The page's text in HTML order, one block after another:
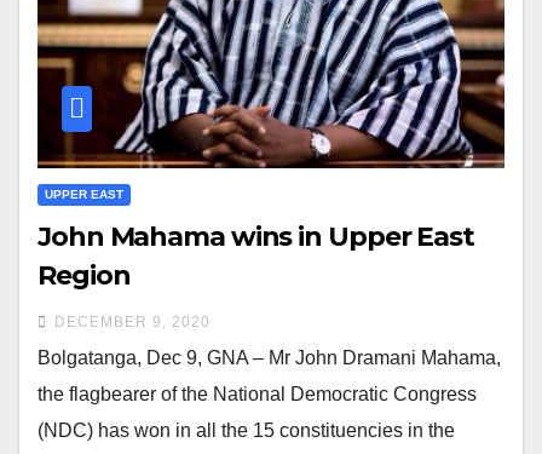
UPPER EAST
John Mahama wins in Upper East
Region
DECEMBER 9, 2020
Bolgatanga, Dec 9, GNA – Mr John Dramani Mahama,
the flagbearer of the National Democratic Congress
(NDC) has won in all the 15 constituencies in the